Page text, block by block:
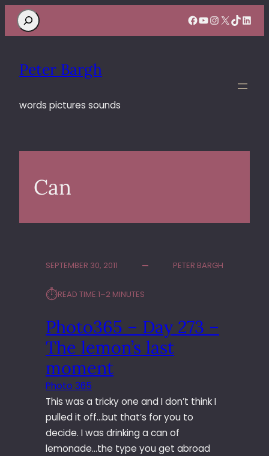
Search Facebook
YouTube
Instagram
X TikTok
Peter Bargh
words pictures sounds
Can
SEPTEMBER 30, 2011 PETER BARGH
⏱︎READ TIME:1–2 MINUTES
Photo365 – Day 273 –
The lemon’s last
moment
Photo 365
This was a tricky one and I don’t think I
pulled it off…but that’s for you to
decide. I was drinking a can of
lemonade…the type you get abroad